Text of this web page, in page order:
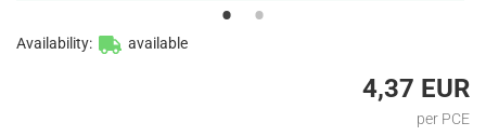
Availability: available
4,37 EUR
per PCE